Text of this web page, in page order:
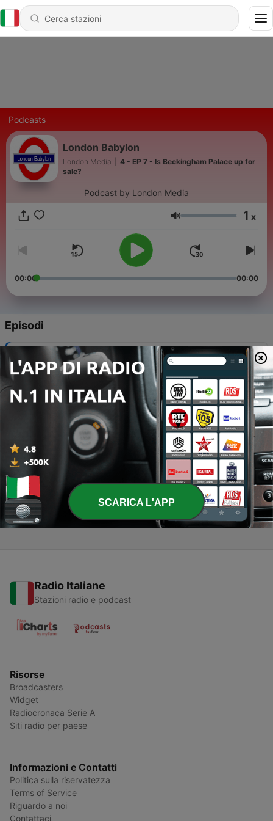
Podcasts
London Babylon
London Media
4 - EP 7 - Is Beckingham Palace up for
sale?
Podcast by London Media
Volume 1 x
00:00 00:00
Episodi
EP 7 - Is Beckingham Palace up for sale?
10 Ago 2017
3 - Ep 6 - The voice over artist and the banker
Ep 5 - The Humans of the Arsenal with Jason
Arsenal IIagan
04 Lug 2017
1 - Ep 4 - London attractions, TV licences, car chases
and heads on sticks.
21 Giu 2017
Radio Italiane
Stazioni radio e podcast
Risorse
Broadcasters
Widget
Radiocronaca Serie A
Siti radio per paese
Informazioni e Contatti
Politica sulla riservatezza
Terms of Service
Riguardo a noi
Contattaci
SCARICA L'APP